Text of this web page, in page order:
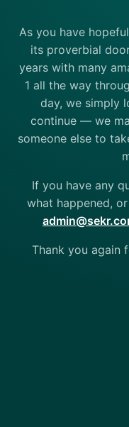
As you have
its proverbial
years with many
1 all the way
day, we simply
continue — we
someone else to
If you have any
what happened,
Thank you again